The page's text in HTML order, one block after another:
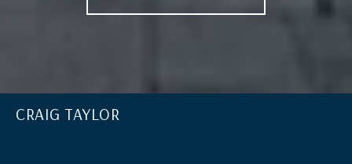
CRAIG TAYLOR